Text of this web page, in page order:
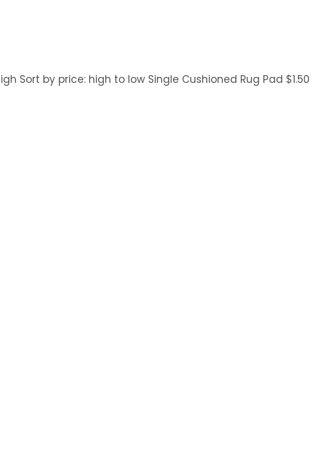
Sort by price: high to low Single Cushioned Rug Pad $1.50